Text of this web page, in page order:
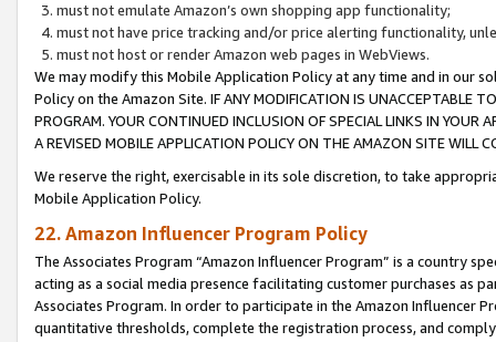
must not emulate Amazon’s own shopping app functionality;
must not have price tracking and/or price alerting functionality,
must not host or render Amazon web pages in WebViews.
We may modify this Mobile Application Policy at any time and in our
Policy on the Amazon Site. IF ANY MODIFICATION IS UNACCEPTABLE
PROGRAM. YOUR CONTINUED INCLUSION OF SPECIAL LINKS IN
A REVISED MOBILE APPLICATION POLICY ON THE AMAZON SITE WILL
We reserve the right, exercisable in its sole discretion, to take
Mobile Application Policy.
22. Amazon Influencer Program Policy
The Associates Program “Amazon Influencer Program” is a country
acting as a social media presence facilitating customer purchases as
Associates Program. In order to participate in the Amazon Influencer
quantitative thresholds, complete the registration process, and